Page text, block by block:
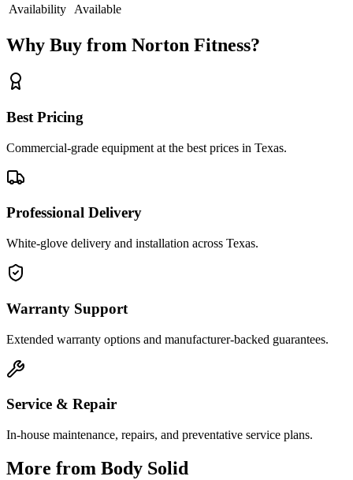
Availability Available
Why Buy from Norton Fitness?
Best Pricing
Commercial-grade equipment at the best prices in Texas.
Professional Delivery
White-glove delivery and installation across Texas.
Warranty Support
Extended warranty options and manufacturer-backed guarantees.
Service & Repair
In-house maintenance, repairs, and preventative service plans.
More from Body Solid